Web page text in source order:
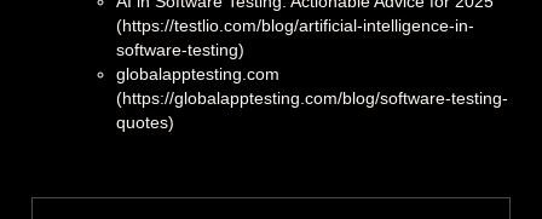
(https://testlio.com/blog/artificial-intelligence-in-
software-testing)
globalapptesting.com
(https://globalapptesting.com/blog/software-testing-
quotes)